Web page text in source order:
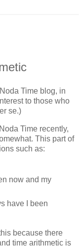
Time blog, in
to those who
se.)
Time recently,
This part of
such as:
now and my
have I been
because there
time arithmetic is